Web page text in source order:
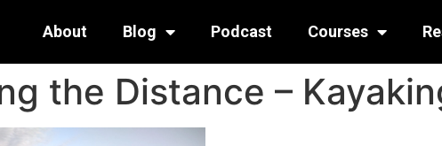
About Blog Podcast Courses
the Distance –